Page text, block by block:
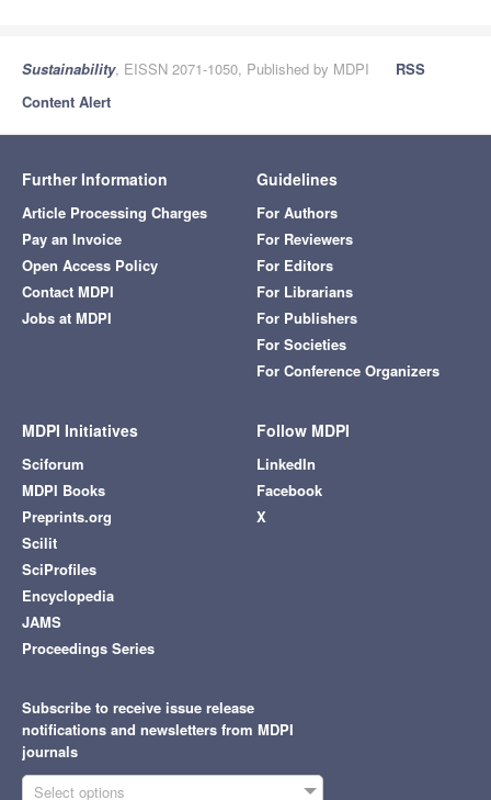
Sustainability, EISSN 2071-1050, Published by MDPI
RSS
Content Alert
Further Information
Article Processing Charges
Pay an Invoice
Open Access Policy
Contact MDPI
Jobs at MDPI
Guidelines
For Authors
For Reviewers
For Editors
For Librarians
For Publishers
For Societies
For Conference Organizers
MDPI Initiatives
Sciforum
MDPI Books
Preprints.org
Scilit
SciProfiles
Encyclopedia
JAMS
Proceedings Series
Follow MDPI
LinkedIn
Facebook
X
Subscribe to receive issue release
notifications and newsletters from MDPI
journals
Select options